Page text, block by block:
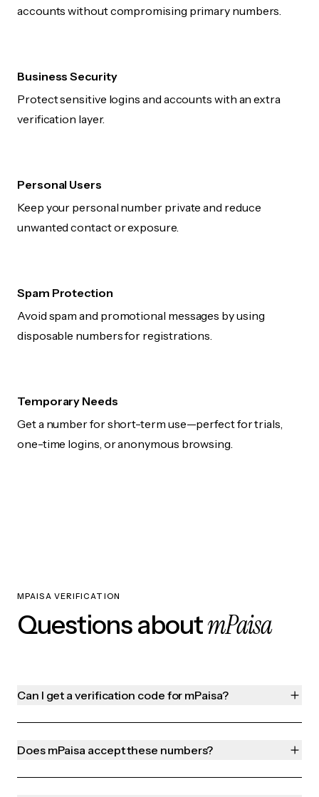
accounts without compromising primary numbers.
Business Security
Protect sensitive logins and accounts with an extra
verification layer.
Personal Users
Keep your personal number private and reduce
unwanted contact or exposure.
Spam Protection
Avoid spam and promotional messages by using
disposable numbers for registrations.
Temporary Needs
Get a number for short-term use—perfect for trials,
one-time logins, or anonymous browsing.
MPAISA VERIFICATION
Questions aboutmPaisa
Can I get a verification code for mPaisa?
Does mPaisa accept these numbers?